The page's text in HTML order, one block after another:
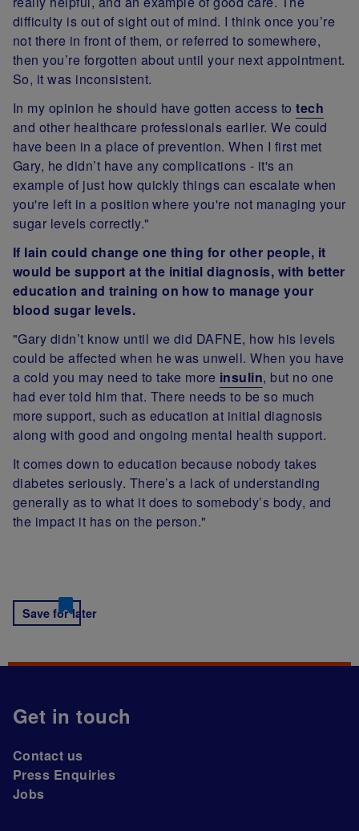
difficulty is out of sight out of mind. I think once you’re
not there in front of them, or referred to somewhere,
then you’re forgotten about until your next appointment.
So, it was inconsistent.
In my opinion he should have gotten access totech
and other healthcare professionals earlier. We could
have been in a place of prevention. When I first met
Gary, he didn’t have any complications - it's an
example of just how quickly things can escalate when
you're left in a position where you're not managing your
sugar levels correctly."
If Iain could change one thing for other people, it
would be support at the initial diagnosis, with better
education and training on how to manage your
blood sugar levels.
"Gary didn’t know until we did DAFNE, how his levels
could be affected when he was unwell. When you have
a cold you may need to take more insulin, but no one
had ever told him that. There needs to be so much
more support, such as education at initial diagnosis
along with good and ongoing mental health support.
It comes down to education because nobody takes
diabetes seriously. There’s a lack of understanding
generally as to what it does to somebody’s body, and
the impact it has on the person."
Save for later
Get in touch
Contact us
Press Enquiries
Jobs